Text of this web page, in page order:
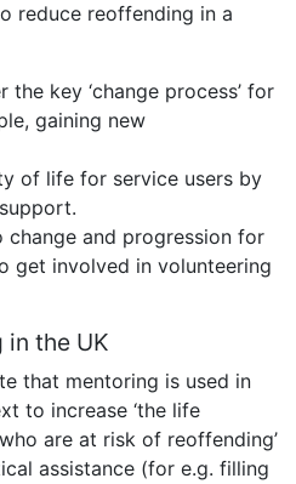
reduce reoffending in a
the key ‘change process’ for
gaining new
of life for service users by
change and progression for
get involved in volunteering
in the UK
that mentoring is used in
to increase ‘the life
are at risk of reoffending’
assistance (for e.g. filling